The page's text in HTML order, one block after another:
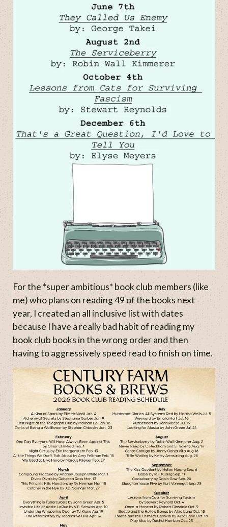
For the *super ambitious* book club members (like
me) who plans on reading 49 of the books next
year, I created an all inclusive list with dates
because I have a really bad habit of reading my
book club books in the wrong order and then
having to aggressively speed read to finish on time.